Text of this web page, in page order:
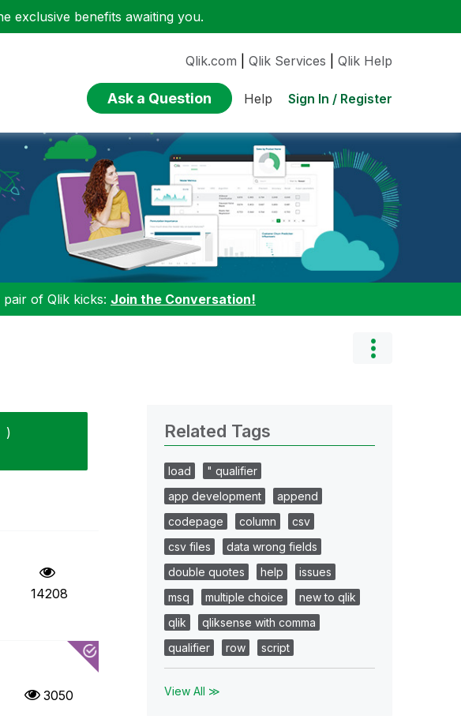
exclusive benefits awaiting you.
Qlik.com Qlik Services Qlik Help
Ask a Question Help Sign In / Register
of Qlik kicks: Join the Conversation!
)
14208
3050
Related Tags
load
" qualifier
app development
append
codepage
column
csv
csv files
data wrong fields
double quotes
help
issues
msq
multiple choice
new to qlik
qlik
qliksense with comma
qualifier
row script
View All ≫